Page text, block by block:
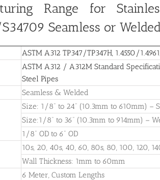
Range for
Seamless or
ASTM A312 TP347/TP347H, 1.4550/
ASTM A312 / A312M Standard
Steel Pipes
Seamless & Welded
Size: 1/8” to 24” (10.3mm to 610mm) –
Size:1/8” to 36” (10.3mm to 914mm) –
1/8” OD to 6” OD
10s, 20, 40s, 40, 60, 80s, 80, 100, 120,
Wall Thickness: 1mm to 60mm
6 Meter, Custom Lengths